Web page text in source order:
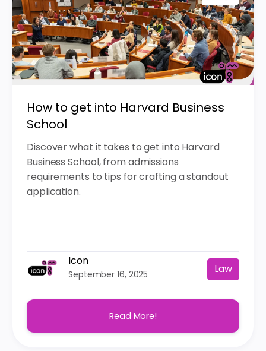
How to get into Harvard Business
School
Discover what it takes to get into Harvard
Business School, from admissions
requirements to tips for crafting a standout
application.
Icon
September 16, 2025 Law
Read More!